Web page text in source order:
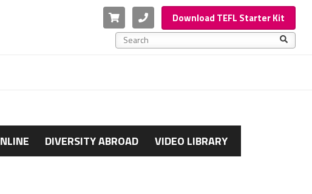
Cart PhoneDownload TEFL Starter Kit
This is a search field with an auto-suggest feature
DIVERSITY ABROAD VIDEO LIBRARY